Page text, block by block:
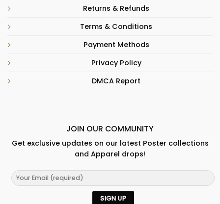
Returns & Refunds
Terms & Conditions
Payment Methods
Privacy Policy
DMCA Report
JOIN OUR COMMUNITY
Get exclusive updates on our latest Poster collections
and Apparel drops!